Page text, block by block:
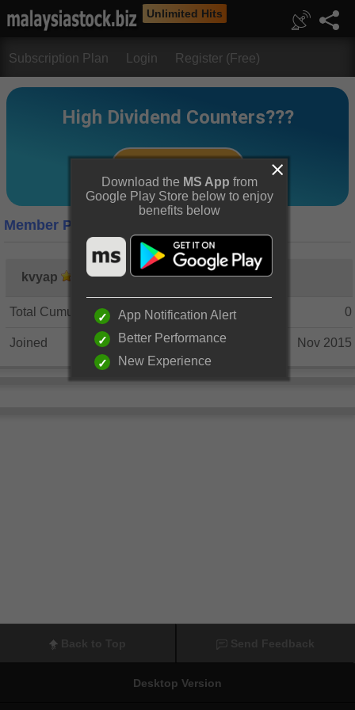
Unlimited Hits
Subscription Plan Login Register (Free)
Member Profile
kvyap
Total Cumulative Posts 0
Joined Nov 2015
Desktop Version
Download the MS App from
Google Play Store below to enjoy
benefits below
App Notification Alert
Better Performance
New Experience